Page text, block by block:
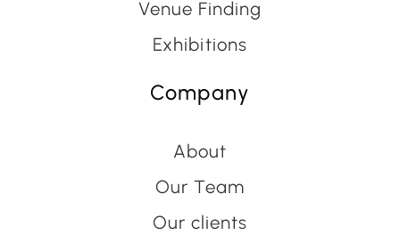
Venue Finding
Exhibitions
Company
About
Our Team
Our clients